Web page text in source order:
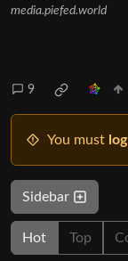
media.piefed.world
9
You must
Sidebar
Hot Top